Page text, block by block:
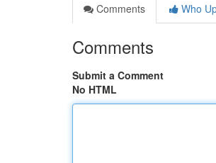
Comments
Who
Comments
Submit a Comment
No HTML